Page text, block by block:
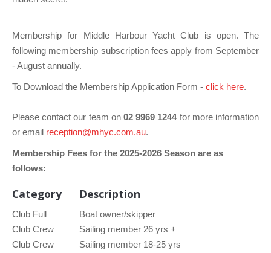
Membership for Middle Harbour Yacht Club is open. The
following membership subscription fees apply from September
- August annually.
To Download the Membership Application Form - click here.
Please contact our team on 02 9969 1244 for more information
or email reception@mhyc.com.au.
Membership Fees for the 2025-2026 Season are as
follows:
Category Description
Club Full
Boat owner/skipper
Club Crew
Sailing member 26 yrs +
Club Crew
Sailing member 18-25 yrs